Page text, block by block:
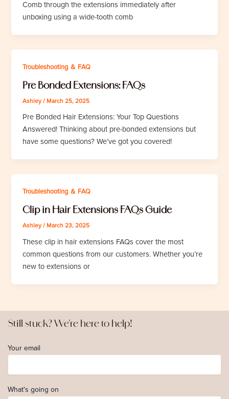
Comb through the extensions immediately after
unboxing using a wide-tooth comb
Troubleshooting ＆ FAQ
Pre Bonded Extensions: FAQs
Ashley/ March 25, 2025
Pre Bonded Hair Extensions: Your Top Questions
Answered! Thinking about pre-bonded extensions but
have some questions? We’ve got you covered!
Troubleshooting ＆ FAQ
Clip in Hair Extensions FAQs Guide
Ashley/ March 23, 2025
These clip in hair extensions FAQs cover the most
common questions from our customers. Whether you’re
new to extensions or
Still stuck? We're here to help!
Your email
What's going on